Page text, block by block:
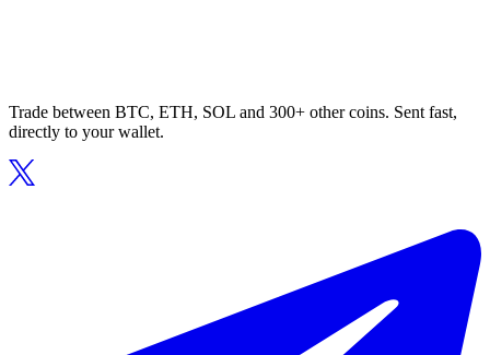
Trade between BTC, ETH, SOL and 300+ other coins. Sent fast,
directly to your wallet.